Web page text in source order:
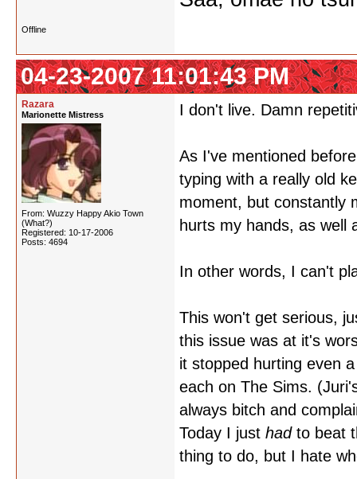
Offline
04-23-2007 11:01:43 PM
Razara
Marionette Mistress
From: Wuzzy Happy Akio Town
(What?)
Registered: 10-17-2006
Posts: 4694
I don't live. Damn
As I've mentioned
typing with a really old
moment, but constantly
hurts my hands, as well
In other words, I can't
This won't get serious,
this issue was at it's
it stopped hurting even
each on The Sims.
always bitch and
Today I just hadto beat
thing to do, but I hate